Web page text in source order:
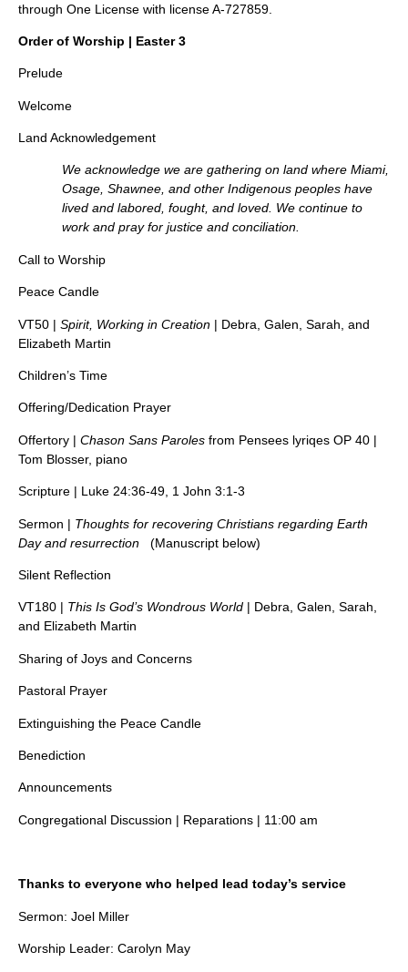
through One License with license A-727859.
Order of Worship | Easter 3
Prelude
Welcome
Land Acknowledgement
We acknowledge we are gathering on land where Miami,
Osage, Shawnee, and other Indigenous peoples have
lived and labored, fought, and loved. We continue to
work and pray for justice and conciliation.
Call to Worship
Peace Candle
VT50 | Spirit, Working in Creation | Debra, Galen, Sarah, and
Elizabeth Martin
Children’s Time
Offering/Dedication Prayer
Offertory | Chason Sans Paroles from Pensees lyriqes OP 40 |
Tom Blosser, piano
Scripture | Luke 24:36-49, 1 John 3:1-3
Sermon | Thoughts for recovering Christians regarding Earth
Day and resurrection (Manuscript below)
Silent Reflection
VT180 | This Is God’s Wondrous World | Debra, Galen, Sarah,
and Elizabeth Martin
Sharing of Joys and Concerns
Pastoral Prayer
Extinguishing the Peace Candle
Benediction
Announcements
Congregational Discussion | Reparations | 11:00 am
Thanks to everyone who helped lead today’s service
Sermon: Joel Miller
Worship Leader: Carolyn May